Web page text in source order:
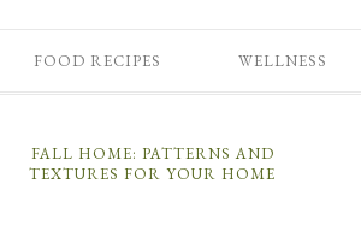
FOOD RECIPES WELLNESS
FALL HOME: PATTERNS AND
TEXTURES FOR YOUR HOME